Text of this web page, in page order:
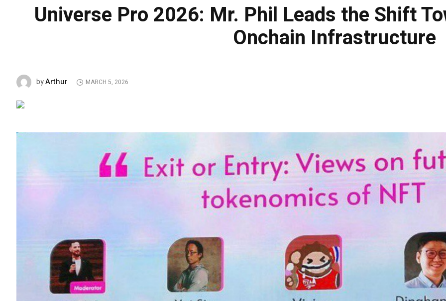
Universe Pro 2026: Mr. Phil Leads the Shift
Onchain Infrastructure
byArthur MARCH 5, 2026